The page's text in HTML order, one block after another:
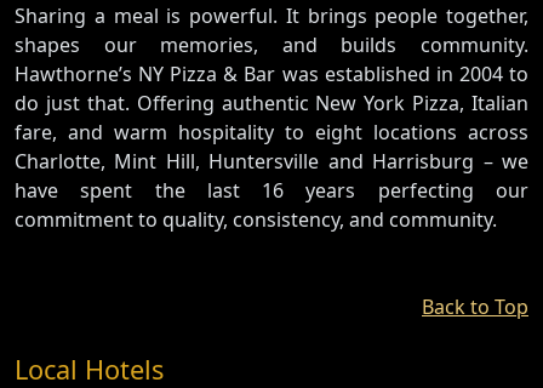
Sharing a meal is powerful. It brings people together,
shapes our memories, and builds community.
Hawthorne’s NY Pizza & Bar was established in 2004 to
do just that. Offering authentic New York Pizza, Italian
fare, and warm hospitality to eight locations across
Charlotte, Mint Hill, Huntersville and Harrisburg – we
have spent the last 16 years perfecting our
commitment to quality, consistency, and community.
Back to Top
Local Hotels